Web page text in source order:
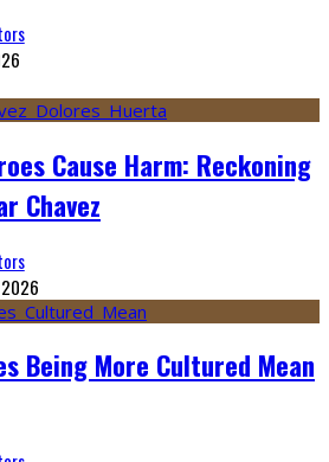
Cause Harm: Reckoning
Chavez
Being More Cultured Mean